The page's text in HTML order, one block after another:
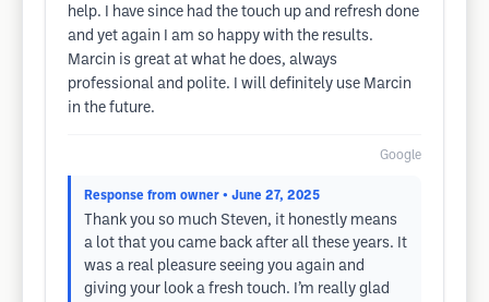
help. I have since had the touch up and refresh done
and yet again I am so happy with the results.
Marcin is great at what he does, always
professional and polite. I will definitely use Marcin
in the future.
Google
Response from owner • June 27, 2025
Thank you so much Steven, it honestly means
a lot that you came back after all these years. It
was a real pleasure seeing you again and
giving your look a fresh touch. I’m really glad